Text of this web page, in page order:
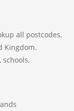
all postcodes,
Kingdom.